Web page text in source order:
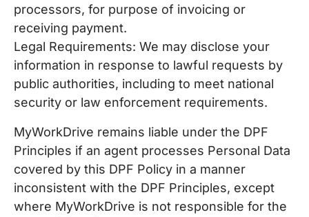
processors, for purpose of invoicing or
receiving payment.
Legal Requirements: We may disclose your
information in response to lawful requests by
public authorities, including to meet national
security or law enforcement requirements.
MyWorkDrive remains liable under the DPF
Principles if an agent processes Personal Data
covered by this DPF Policy in a manner
inconsistent with the DPF Principles, except
where MyWorkDrive is not responsible for the